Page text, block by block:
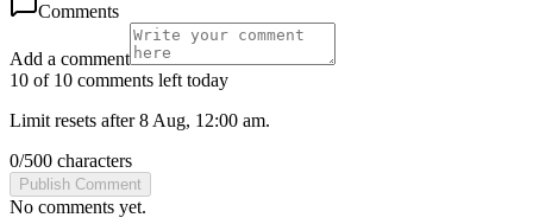
Comments
Add a comment
10 of 10 comments left today
Limit resets after 8 Aug, 12:00 am.
0/500 characters
Publish Comment
No comments yet.